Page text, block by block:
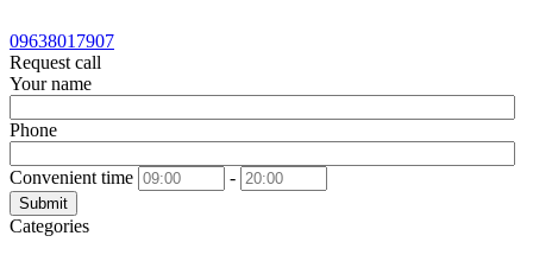
09638017907
Request call
Your name
Phone
Convenient time -
Submit
Categories